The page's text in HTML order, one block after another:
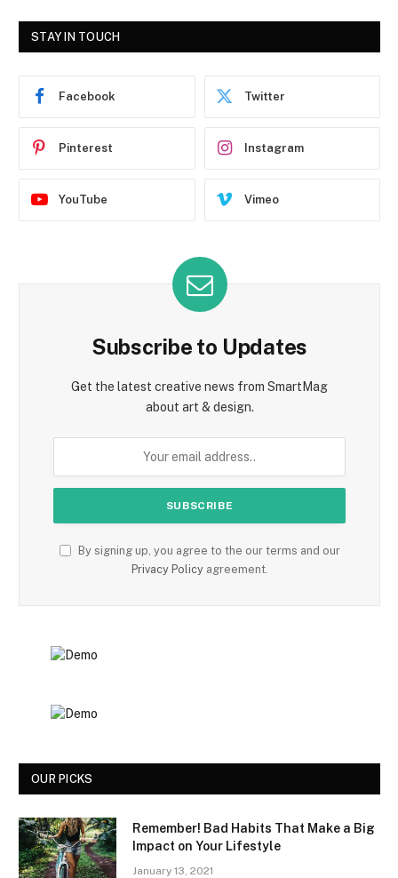
STAY IN TOUCH
Facebook Twitter
Pinterest Instagram
YouTube Vimeo
Subscribe to Updates
Get the latest creative news from SmartMag
about art & design.
By signing up, you agree to the our terms and our
Privacy Policyagreement.
OUR PICKS
Remember! Bad Habits That Make a Big
Impact on Your Lifestyle
January 13, 2021